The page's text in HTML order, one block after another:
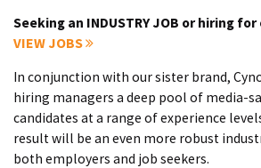
Seeking an INDUSTRY JOB or hiring for
VIEW JOBS
In conjunction with our sister brand,
hiring managers a deep pool of media-
candidates at a range of experience
result will be an even more robust
both employers and job seekers.